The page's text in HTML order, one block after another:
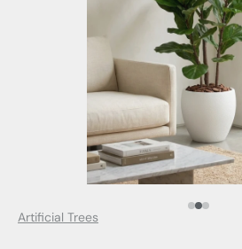
Artificial Trees